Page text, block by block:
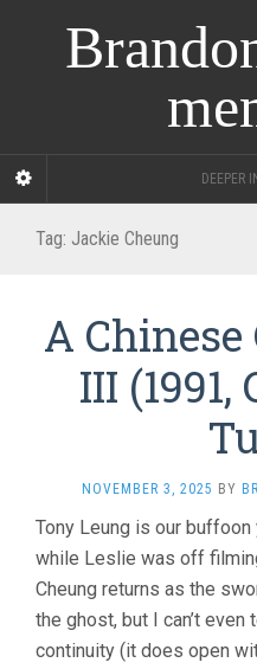
DEEPER
Tag: Jackie Cheung
A
III
NOVEMBER 3, 2025 BY
Tony Leung is our
while Leslie was off
Cheung returns as the
the ghost, but I can’t even
continuity (it does open